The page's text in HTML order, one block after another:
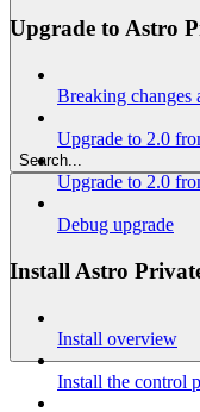
Search...
Upgrade to Astro
Breaking changes
Upgrade to 2.0
Upgrade to 2.0
Debug upgrade
Install Astro
Install overview
Install the control